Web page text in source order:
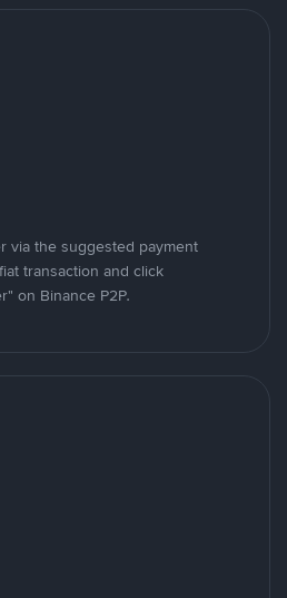
via the suggested payment
transaction and click
on Binance P2P.